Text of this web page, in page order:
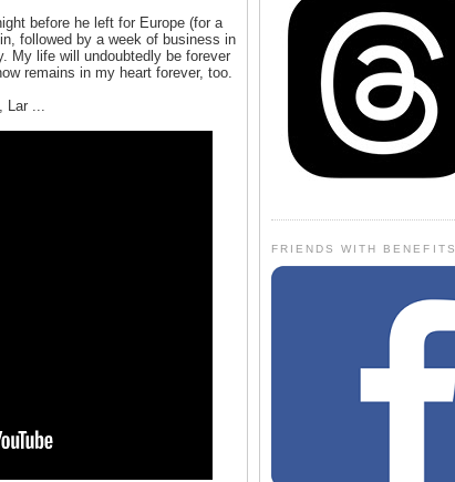
before he left for Europe (for a
followed by a week of business in
My life will undoubtedly be forever
remains in my heart forever, too.
Lar ...
FRIENDS WITH BENEFITS